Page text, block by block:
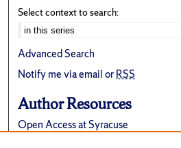
Select context to search:
Advanced Search
Notify me via email orRSS
Author Resources
Open Access at Syracuse